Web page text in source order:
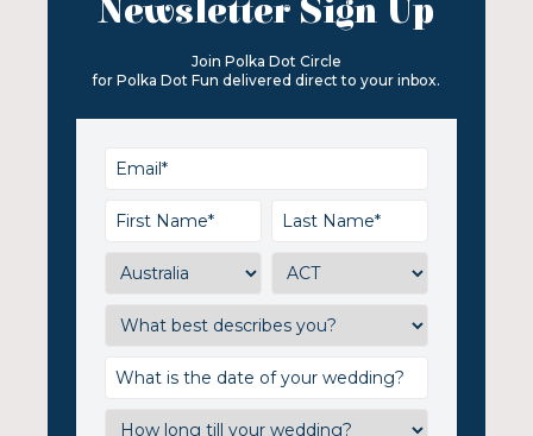
Newsletter Sign Up
Join Polka Dot Circle
for Polka Dot Fun delivered direct to your inbox.